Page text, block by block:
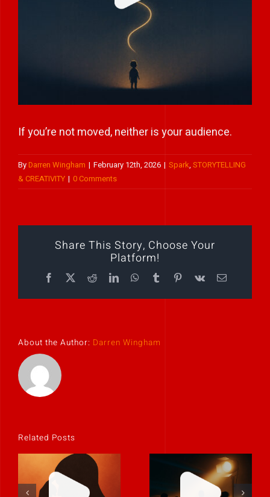
If you’re not moved, neither is your audience.
ByDarren Wingham | February 12th, 2026 | Spark, STORYTELLING
& CREATIVITY | 0 Comments
Share This Story, Choose Your
Platform!
Facebook
X RedditLinkedInWhatsApp
TumblrPinterest
Vk Email
About the Author: Darren Wingham
Related Posts
If it feels
uncomfortable, Never rely on